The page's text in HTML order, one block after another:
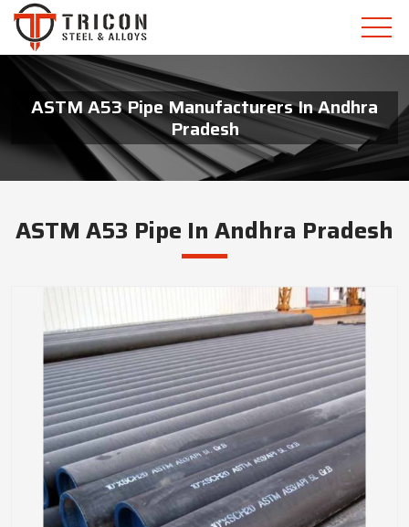
ASTM A53 Pipe Manufacturers In Andhra
Pradesh
ASTM A53 Pipe In Andhra Pradesh